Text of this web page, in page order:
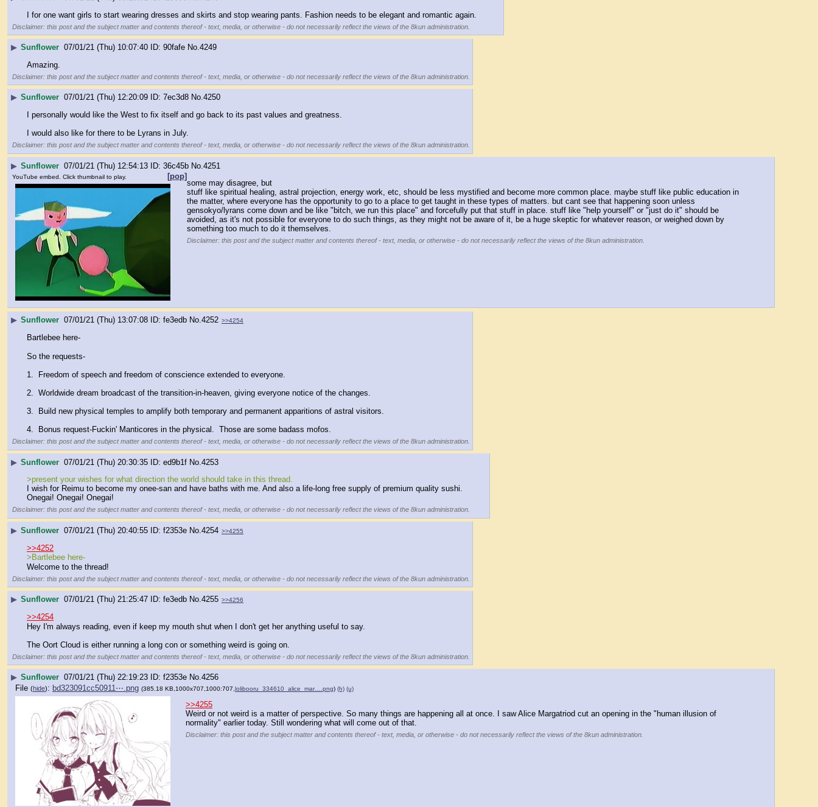
I for one want girls to start wearing dresses and skirts and stop wearing pants. Fashion needs to be elegant and romantic again.
Disclaimer: this post and the subject matter and contents thereof - text, media, or otherwise - do not necessarily reflect the views of the 8kun administration.
▶ Sunflower 07/01/21 (Thu) 10:07:40 90fafe No.4249
Amazing.
Disclaimer: this post and the subject matter and contents thereof - text, media, or otherwise - do not necessarily reflect the views of the 8kun administration.
▶ Sunflower 07/01/21 (Thu) 12:20:09 7ec3d8 No.4250
I personally would like the West to fix itself and go back to its past values and greatness.
I would also like for there to be Lyrans in July.
Disclaimer: this post and the subject matter and contents thereof - text, media, or otherwise - do not necessarily reflect the views of the 8kun administration.
▶ Sunflower 07/01/21 (Thu) 12:54:13 36c45b No. 4251
[pop]
YouTube embed. Click thumbnail to play.
some may disagree, but
stuff like spiritual healing, astral projection, energy work, etc, should be less mystified and become more common place. maybe stuff like public education in
the matter, where everyone has the opportunity to go to a place to get taught in these types of matters. but cant see that happening soon unless
gensokyo/lyrans come down and be like "bitch, we run this place" and forcefully put that stuff in place. stuff like "help yourself" or "just do it" should be
avoided, as it's not possible for everyone to do such things, as they might not be aware of it, be a huge skeptic for whatever reason, or weighed down by
something too much to do it themselves.
Disclaimer: this post and the subject matter and contents thereof - text, media, or otherwise - do not necessarily reflect the views of the 8kun administration.
▶ Sunflower 07/01/21 (Thu) 13:07:08 fe3edb No.4252 >>4254
Bartlebee here-
So the requests-
1.  Freedom of speech and freedom of conscience extended to everyone.
2.  Worldwide dream broadcast of the transition-in-heaven, giving everyone notice of the changes.
3.  Build new physical temples to amplify both temporary and permanent apparitions of astral visitors.
4.  Bonus request-Fuckin' Manticores in the physical.  Those are some badass mofos.
Disclaimer: this post and the subject matter and contents thereof - text, media, or otherwise - do not necessarily reflect the views of the 8kun administration.
▶ Sunflower 07/01/21 (Thu) 20:30:35 ed9b1f No. 4253
>present your wishes for what direction the world should take in this thread.
I wish for Reimu to become my onee-san and have baths with me. And also a life-long free supply of premium quality sushi.
Onegai! Onegai! Onegai!
Disclaimer: this post and the subject matter and contents thereof - text, media, or otherwise - do not necessarily reflect the views of the 8kun administration.
▶ Sunflower 07/01/21 (Thu) 20:40:55 f2353e No.4254 >>4255
>>4252
>Bartlebee here-
Welcome to the thread!
Disclaimer: this post and the subject matter and contents thereof - text, media, or otherwise - do not necessarily reflect the views of the 8kun administration.
▶ Sunflower 07/01/21 (Thu) 21:25:47 fe3edb No.4255 >>4256
>>4254
Hey I'm always reading, even if keep my mouth shut when I don't get her anything useful to say.
The Oort Cloud is either running a long con or something weird is going on.
Disclaimer: this post and the subject matter and contents thereof - text, media, or otherwise - do not necessarily reflect the views of the 8kun administration.
▶ Sunflower 07/01/21 (Thu) 22:19:23 f2353e No.4256
File (hide): bd323091cc50911⋯.png (385.18 KB,1000x707,1000:707, lolibooru_334610_alice_mar….png) (h) (u)
>>4255
Weird or not weird is a matter of perspective. So many things are happening all at once. I saw Alice Margatriod cut an opening in the "human illusion of
normality" earlier today. Still wondering what will come out of that.
Disclaimer: this post and the subject matter and contents thereof - text, media, or otherwise - do not necessarily reflect the views of the 8kun administration.